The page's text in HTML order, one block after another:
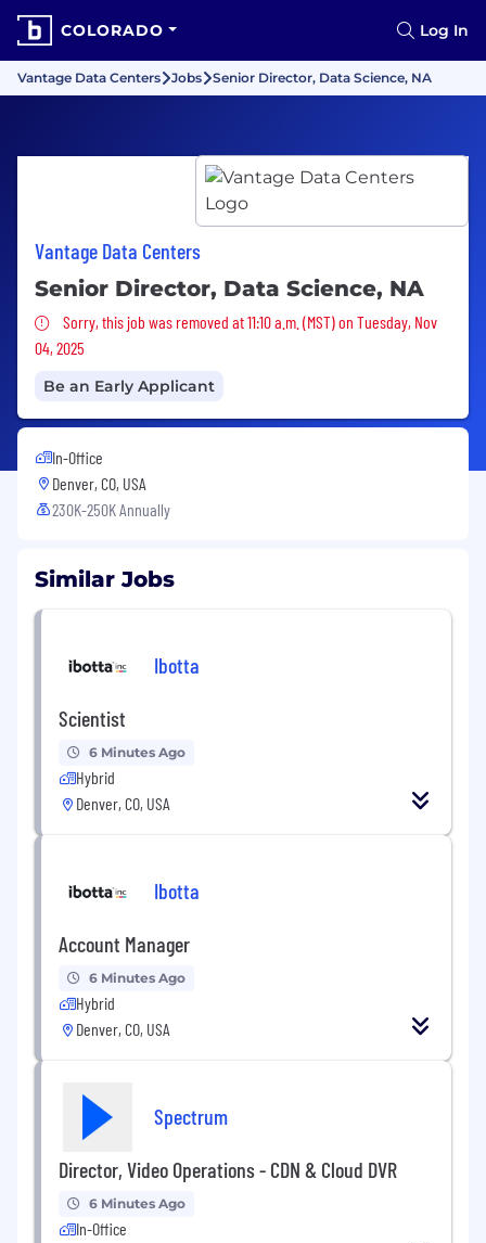
COLORADO Log In
Vantage Data Centers Jobs Senior Director, Data Science, NA
Vantage Data Centers
Senior Director, Data Science, NA
Sorry, this job was removed
Sorry, this job was removed at 11:10 a.m. (MST) on Tuesday, Nov
04, 2025
Be an Early Applicant
In-Office
Denver, CO, USA
230K-250K Annually
Similar Jobs
Ibotta
Scientist
6 Minutes Ago
Hybrid
Denver, CO, USA
Ibotta
Account Manager
6 Minutes Ago
Hybrid
Denver, CO, USA
Spectrum
Director, Video Operations - CDN & Cloud DVR
6 Minutes Ago
In-Office